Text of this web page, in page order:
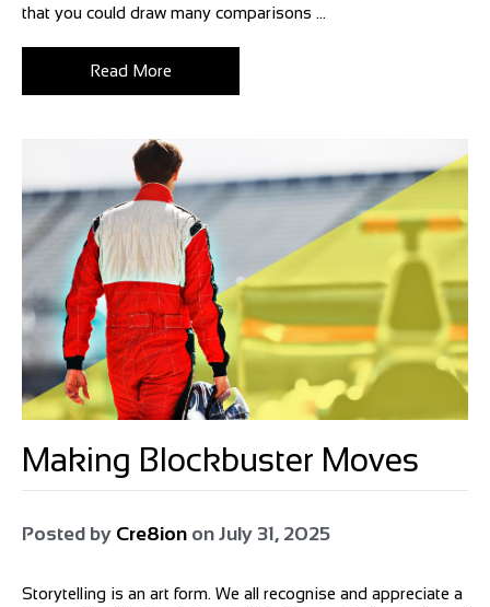
that you could draw many comparisons ...
Read More
Making Blockbuster Moves
Posted by Cre8ion on July 31, 2025
Storytelling is an art form. We all recognise and appreciate a